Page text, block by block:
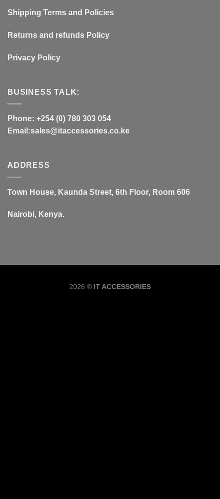
Shipping Terms and Policies
Returns and refunds Policy
Privacy Policy
BUSINESS TALK:
Phone: +254 (0) 780 303 054
Email:sales@itaccessories.co.ke
ADDRESS
Town House, Kaunda Street, 6th Floor, Room 606
Nairobi, Kenya.
2026 © IT ACCESSORIES